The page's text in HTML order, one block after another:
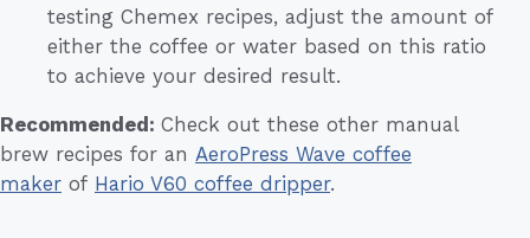
testing Chemex recipes, adjust the amount of
either the coffee or water based on this ratio
to achieve your desired result.
Recommended: Check out these other manual
brew recipes for an AeroPress Wave coffee
maker of Hario V60 coffee dripper.